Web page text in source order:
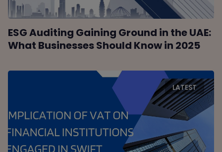
ESG Auditing Gaining Ground in the UAE:
What Businesses Should Know in 2025
LATEST